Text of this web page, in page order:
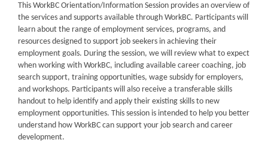
This WorkBC Orientation/Information Session provides an overview of
the services and supports available through WorkBC. Participants will
learn about the range of employment services, programs, and
resources designed to support job seekers in achieving their
employment goals. During the session, we will review what to expect
when working with WorkBC, including available career coaching, job
search support, training opportunities, wage subsidy for employers,
and workshops. Participants will also receive a transferable skills
handout to help identify and apply their existing skills to new
employment opportunities. This session is intended to help you better
understand how WorkBC can support your job search and career
development.